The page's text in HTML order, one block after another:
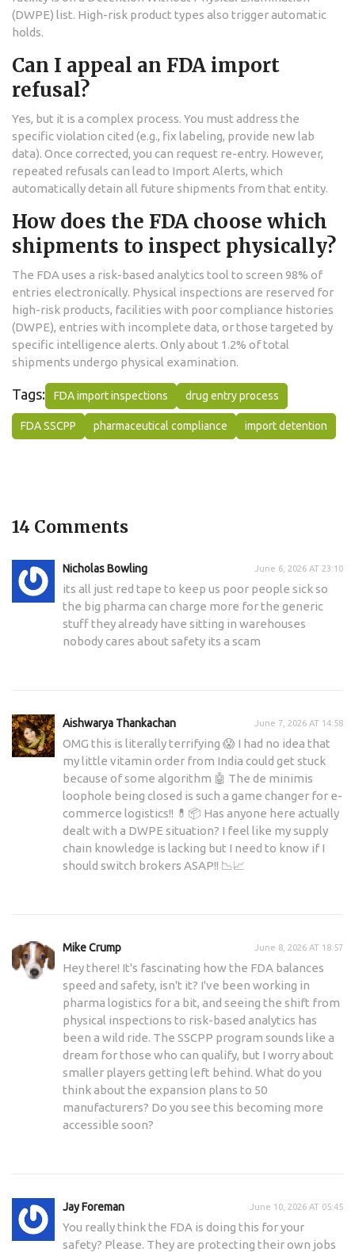
(DWPE) list. High-risk product types also trigger automatic
holds.
Can I appeal an FDA import
refusal?
Yes, but it is a complex process. You must address the
specific violation cited (e.g., fix labeling, provide new lab
data). Once corrected, you can request re-entry. However,
repeated refusals can lead to Import Alerts, which
automatically detain all future shipments from that entity.
How does the FDA choose which
shipments to inspect physically?
The FDA uses a risk-based analytics tool to screen 98% of
entries electronically. Physical inspections are reserved for
high-risk products, facilities with poor compliance histories
(DWPE), entries with incomplete data, or those targeted by
specific intelligence alerts. Only about 1.2% of total
shipments undergo physical examination.
Tags: FDA import inspections drug entry process
FDA SSCPP pharmaceutical compliance import detention
14 Comments
Nicholas Bowling June 6, 2026 AT 23:10
its all just red tape to keep us poor people sick so
the big pharma can charge more for the generic
stuff they already have sitting in warehouses
nobody cares about safety its a scam
Aishwarya Thankachan June 7, 2026 AT 14:58
OMG this is literally terrifying 😱 I had no idea that
my little vitamin order from India could get stuck
because of some algorithm 🤖 The de minimis
loophole being closed is such a game changer for e-
commerce logistics!! 💊📦 Has anyone here actually
dealt with a DWPE situation? I feel like my supply
chain knowledge is lacking but I need to know if I
should switch brokers ASAP!! 📉📈
Mike Crump June 8, 2026 AT 18:57
Hey there! It's fascinating how the FDA balances
speed and safety, isn't it? I've been working in
pharma logistics for a bit, and seeing the shift from
physical inspections to risk-based analytics has
been a wild ride. The SSCPP program sounds like a
dream for those who can qualify, but I worry about
smaller players getting left behind. What do you
think about the expansion plans to 50
manufacturers? Do you see this becoming more
accessible soon?
Jay Foreman June 10, 2026 AT 05:45
You really think the FDA is doing this for your
safety? Please. They are protecting their own jobs